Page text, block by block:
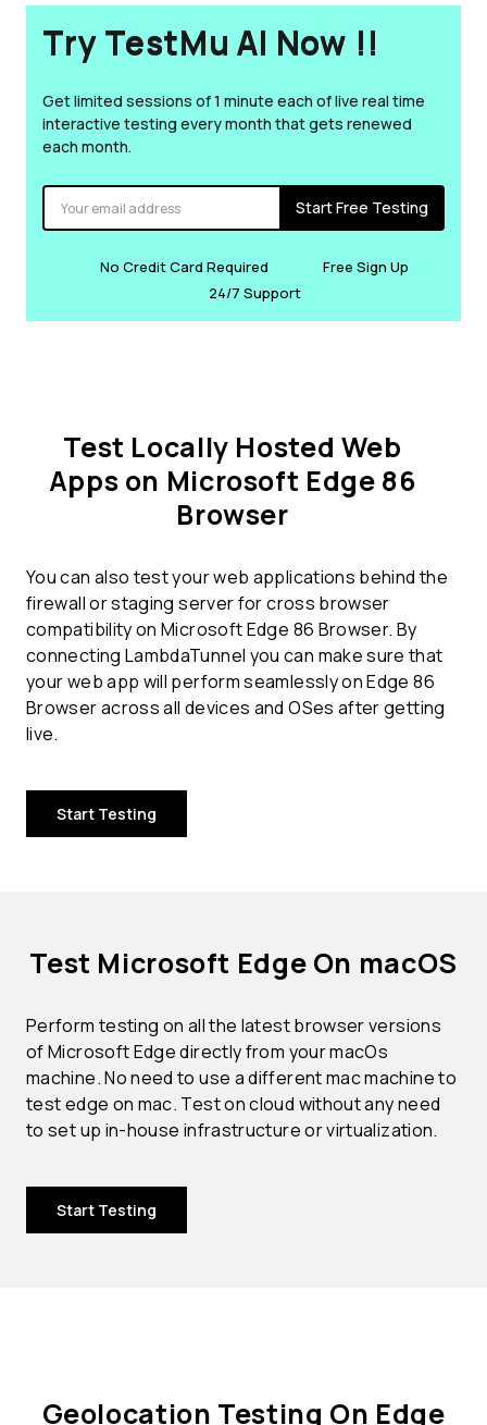
Try TestMu AI Now !!
Get limited sessions of 1 minute each of live real time
interactive testing every month that gets renewed
each month.
Start Free Testing
No Credit Card Required
Free Sign Up
24/7 Support
Test Locally Hosted Web
Apps on Microsoft Edge 86
Browser
You can also test your web applications behind the
firewall or staging server for cross browser
compatibility on Microsoft Edge 86 Browser. By
connecting LambdaTunnel you can make sure that
your web app will perform seamlessly on Edge 86
Browser across all devices and OSes after getting
live.
Start Testing
Test Microsoft Edge On macOS
Perform testing on all the latest browser versions
of Microsoft Edge directly from your macOs
machine. No need to use a different mac machine to
test edge on mac. Test on cloud without any need
to set up in-house infrastructure or virtualization.
Start Testing
Geolocation Testing On Edge